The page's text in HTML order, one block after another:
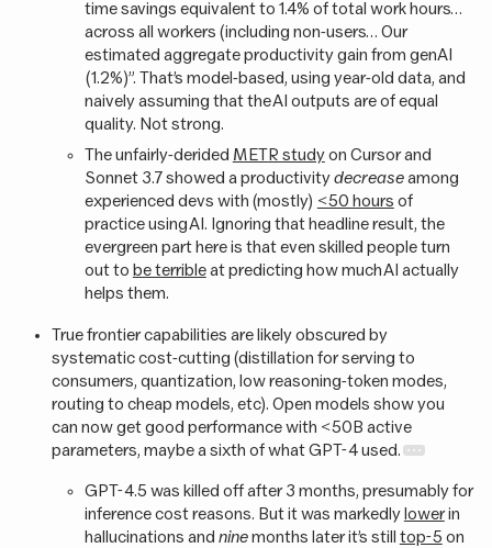
time savings equivalent to 1.4% of total work hours…
across all workers (including non-users… Our
estimated aggregate productivity gain from genAI
(1.2%)”. That’s model-based, using year-old data, and
naively assuming that the AI outputs are of equal
quality. Not strong.
The unfairly-derided METR studyon Cursor and
Sonnet 3.7 showed a productivitydecreaseamong
experienced devs with (mostly) <50 hours of
practice using AI. Ignoring that headline result, the
evergreen part here is that even skilled people turn
out to be terribleat predicting how much AI actually
helps them.
True frontier capabilities are likely obscured by
systematic cost-cutting (distillation for serving to
consumers, quantization, low reasoning-token modes,
routing to cheap models, etc). Open models show you
can now get good performance with <50B active
parameters, maybe a sixth of what GPT-4 used.
GPT-4.5 was killed off after 3 months, presumably for
inference cost reasons. But it was markedly lowerin
hallucinations and ninemonths later it’s still top-5 on